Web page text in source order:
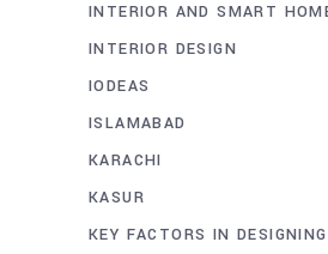
INTERIOR AND SMART
INTERIOR DESIGN
IODEAS
ISLAMABAD
KARACHI
KASUR
KEY FACTORS IN